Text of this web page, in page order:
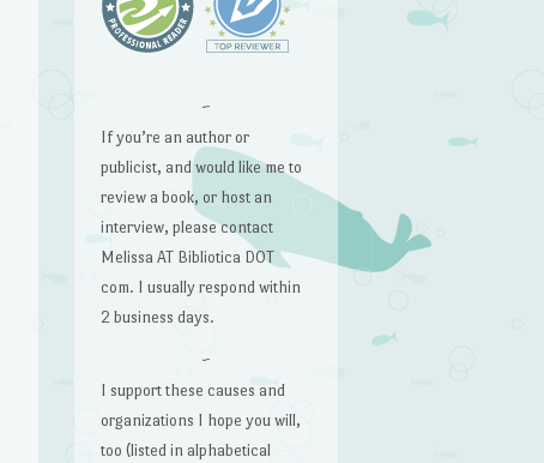
~
If you’re an author or
publicist, and would like me to
review a book, or host an
interview, please contact
Melissa AT Bibliotica DOT
com. I usually respond within
2 business days.
~
I support these causes and
organizations I hope you will,
too (listed in alphabetical